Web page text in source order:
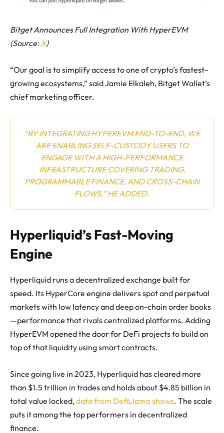
Bitget Announces Full Integration With HyperEVM
(Source:X)
“Our goal is to simplify access to one of crypto’s fastest-
growing ecosystems,” said Jamie Elkaleh, Bitget Wallet’s
chief marketing officer.
“BY INTEGRATING HYPEREVM END-TO-END, WE
ARE ENABLING SELF-CUSTODY USERS TO
ENGAGE WITH A HIGH-PERFORMANCE
INFRASTRUCTURE COVERING TRADING,
PROGRAMMABLE FINANCE, AND CROSS-CHAIN
FLOWS,” HE ADDED.
Hyperliquid’s Fast-Moving
Engine
Hyperliquid runs a decentralized exchange built for
speed. Its HyperCore engine delivers spot and perpetual
markets with low latency and deep on-chain order books
—performance that rivals centralized platforms. Adding
HyperEVM opened the door for DeFi projects to build on
top of that liquidity using smart contracts.
Since going live in 2023, Hyperliquid has cleared more
than $1.5 trillion in trades and holds about $4.85 billion in
total value locked,data from DefiLlama shows. The scale
puts it among the top performers in decentralized
finance.